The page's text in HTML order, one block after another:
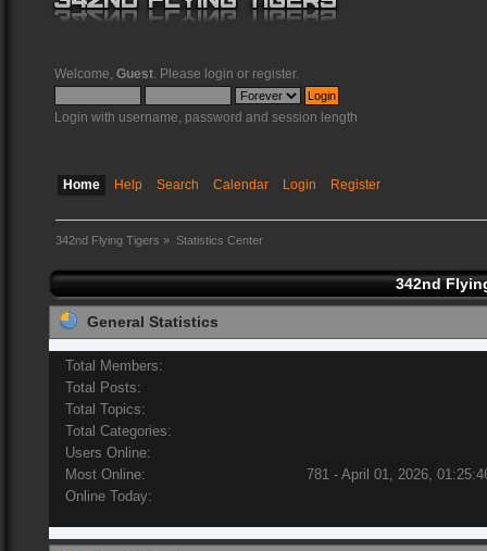
Welcome, Guest . Please login or register.
Login with username, password and session length
Home Help Search Calendar Login Register
342nd Flying Tigers » Statistics Center
342nd
General Statistics
Total Members:
Total Posts:
Total Topics:
Total Categories:
Users Online:
Most Online:
781 - April 01, 2026,
Online Today: